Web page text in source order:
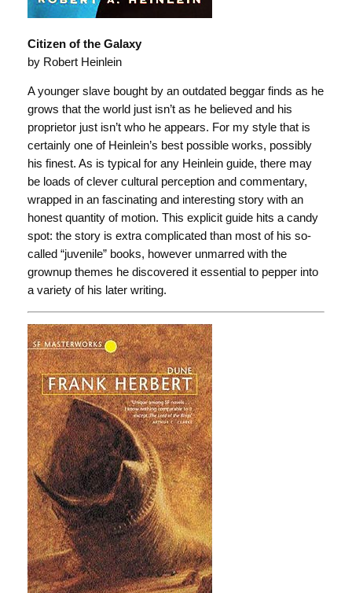
Citizen of the Galaxy
by Robert Heinlein
A younger slave bought by an outdated beggar finds as he
grows that the world just isn’t as he believed and his
proprietor just isn’t who he appears. For my style that is
certainly one of Heinlein’s best possible works, possibly
his finest. As is typical for any Heinlein guide, there may
be loads of clever cultural perception and commentary,
wrapped in an fascinating and interesting story with an
honest quantity of motion. This explicit guide hits a candy
spot: the story is extra complicated than most of his so-
called “juvenile” books, however unmarred with the
grownup themes he discovered it essential to pepper into
a variety of his later writing.